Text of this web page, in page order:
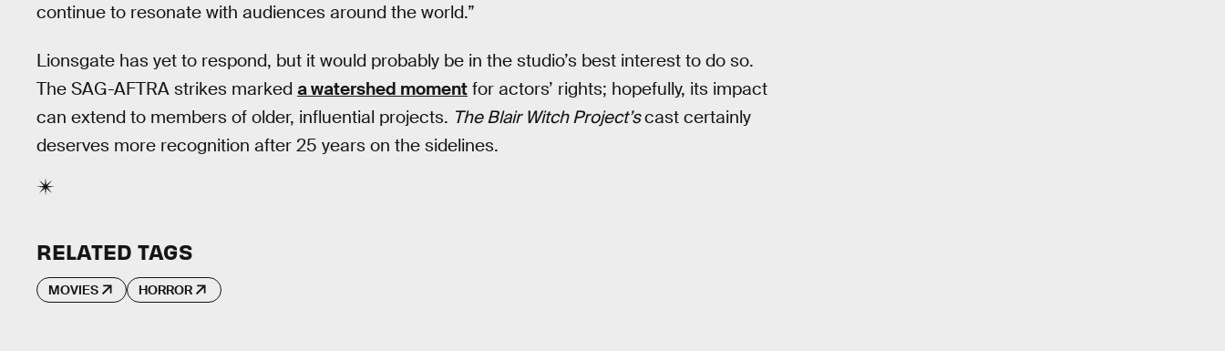
continue to resonate with audiences around the world.”
Lionsgate has yet to respond, but it would probably be in the studio’s best interest to do so.
The SAG-AFTRA strikes marked a watershed moment for actors’ rights; hopefully, its impact
can extend to members of older, influential projects. The Blair Witch Project’scast certainly
deserves more recognition after 25 years on the sidelines.
RELATED TAGS
MOVIES HORROR